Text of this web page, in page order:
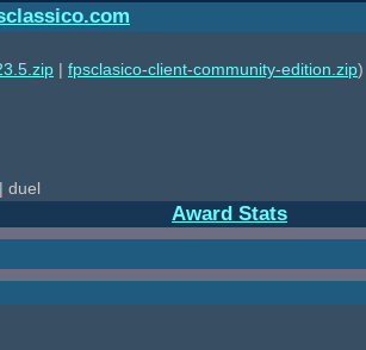
| fpsclasico-client-community-edition.zip)
| duel
Award Stats